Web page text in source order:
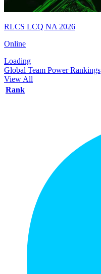
RLCS LCQ NA 2026
Online
Loading
Global Team Power Rankings
View All
Rank